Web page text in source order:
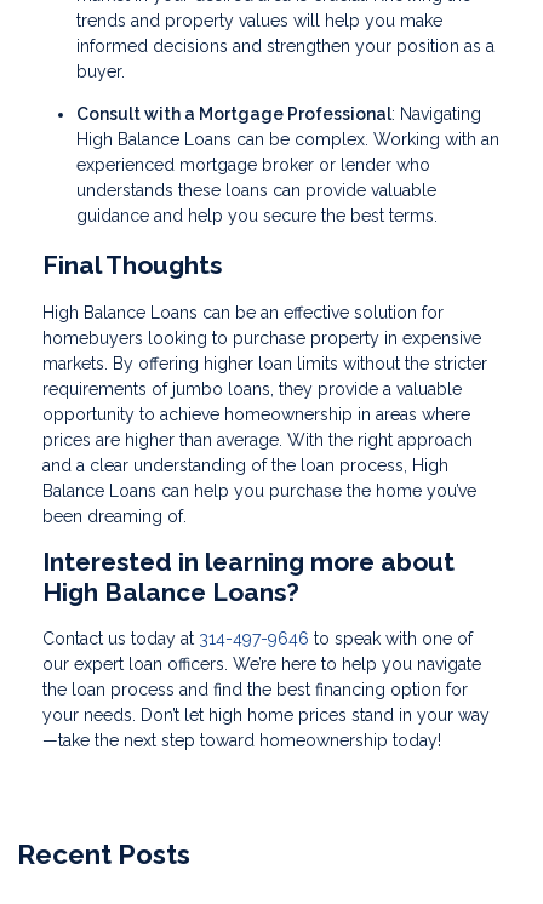
trends and property values will help you make
informed decisions and strengthen your position as a
buyer.
Consult with a Mortgage Professional: Navigating
High Balance Loans can be complex. Working with an
experienced mortgage broker or lender who
understands these loans can provide valuable
guidance and help you secure the best terms.
Final Thoughts
High Balance Loans can be an effective solution for
homebuyers looking to purchase property in expensive
markets. By offering higher loan limits without the stricter
requirements of jumbo loans, they provide a valuable
opportunity to achieve homeownership in areas where
prices are higher than average. With the right approach
and a clear understanding of the loan process, High
Balance Loans can help you purchase the home you’ve
been dreaming of.
Interested in learning more about
High Balance Loans?
Contact us today at 314-497-9646 to speak with one of
our expert loan officers. We’re here to help you navigate
the loan process and find the best financing option for
your needs. Don’t let high home prices stand in your way
—take the next step toward homeownership today!
Recent Posts